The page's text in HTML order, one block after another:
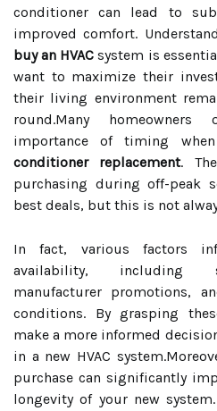
conditioner can lead to
improved comfort.
buy an HVAC system is
want to maximize their
their living environment
round.Many
importance of timing
conditioner replacement.
purchasing during off-peak
best deals, but this is not
In fact, various factors
availability, including
manufacturer promotions,
conditions. By grasping
make a more informed
in a new HVAC
purchase can significantly
longevity of your new